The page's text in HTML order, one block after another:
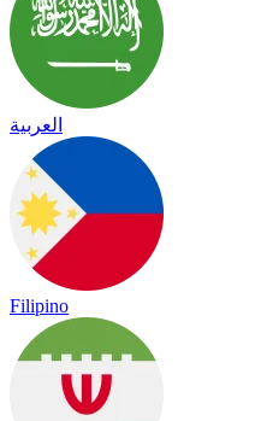
العربية
Filipino